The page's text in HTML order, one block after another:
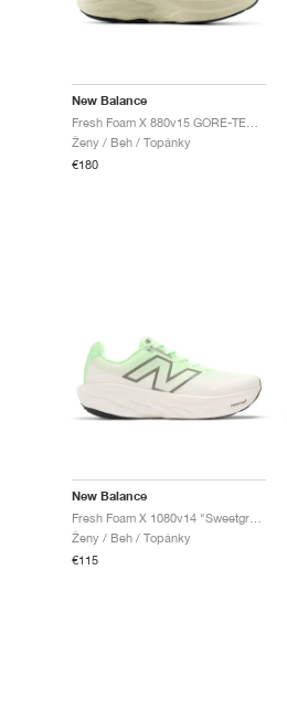
New Balance
Ženy / Beh / Topánky
€180
New Balance
Ženy / Beh / Topánky
€115